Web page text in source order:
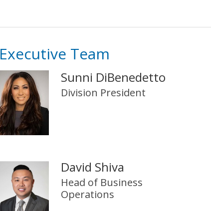
Executive Team
Sunni DiBenedetto
Division President
David Shiva
Head of Business
Operations